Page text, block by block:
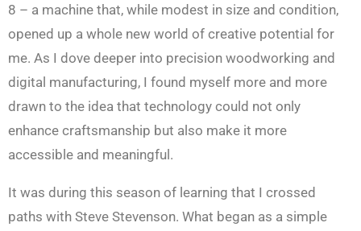
8 – a machine that, while modest in size and condition,
opened up a whole new world of creative potential for
me. As I dove deeper into precision woodworking and
digital manufacturing, I found myself more and more
drawn to the idea that technology could not only
enhance craftsmanship but also make it more
accessible and meaningful.
It was during this season of learning that I crossed
paths with Steve Stevenson. What began as a simple